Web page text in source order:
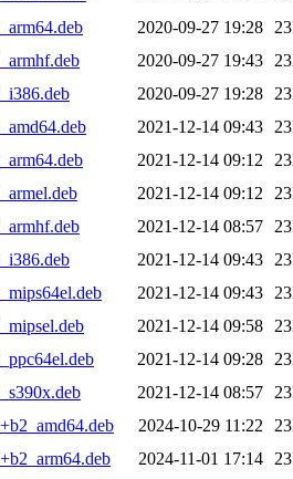
2020-09-27 19:28
2020-09-27 19:43
2020-09-27 19:28
2021-12-14 09:43
2021-12-14 09:12
2021-12-14 09:12
2021-12-14 08:57
2021-12-14 09:43
2021-12-14 09:43
2021-12-14 09:58
2021-12-14 09:28
2021-12-14 08:57
2024-10-29 11:22
2024-11-01 17:14